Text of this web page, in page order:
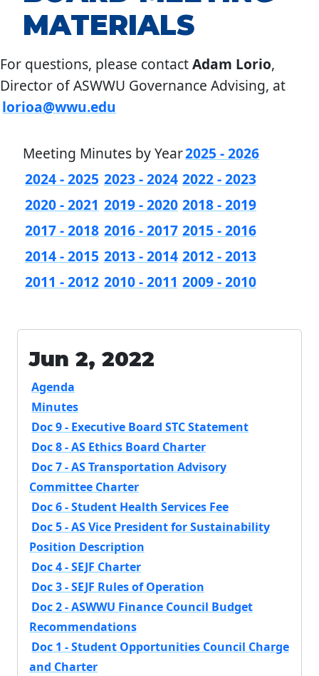
MATERIALS
For questions, please contactAdam Lorio,
Director of ASWWU Governance Advising, at
lorioa@wwu.edu
Meeting Minutes by Year2025 - 2026
2024 - 2025 2023 - 2024 2022 - 2023
2020 - 2021 2019 - 2020 2018 - 2019
2017 - 2018 2016 - 2017 2015 - 2016
2014 - 2015 2013 - 2014 2012 - 2013
2011 - 2012 2010 - 2011 2009 - 2010
Jun 2, 2022
Agenda
Minutes
Doc 9 - Executive Board STC Statement
Doc 8 - AS Ethics Board Charter
Doc 7 - AS Transportation Advisory
Committee Charter
Doc 6 - Student Health Services Fee
Doc 5 - AS Vice President for Sustainability
Position Description
Doc 4 - SEJF Charter
Doc 3 - SEJF Rules of Operation
Doc 2 - ASWWU Finance Council Budget
Recommendations
Doc 1 - Student Opportunities Council Charge
and Charter